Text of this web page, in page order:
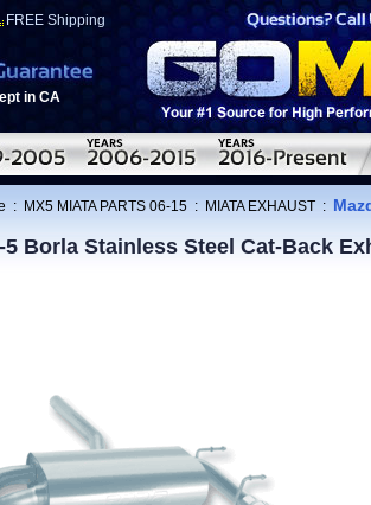
FREE Shipping
in CA
: MX5 MIATA PARTS 06-15 : MIATA EXHAUST :
5 Borla Stainless Steel Cat-Back